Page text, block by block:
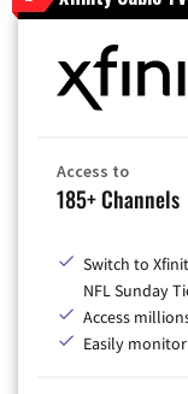
Access to
185+ Channels
Switch to
NFL Sunday
Access
Easily